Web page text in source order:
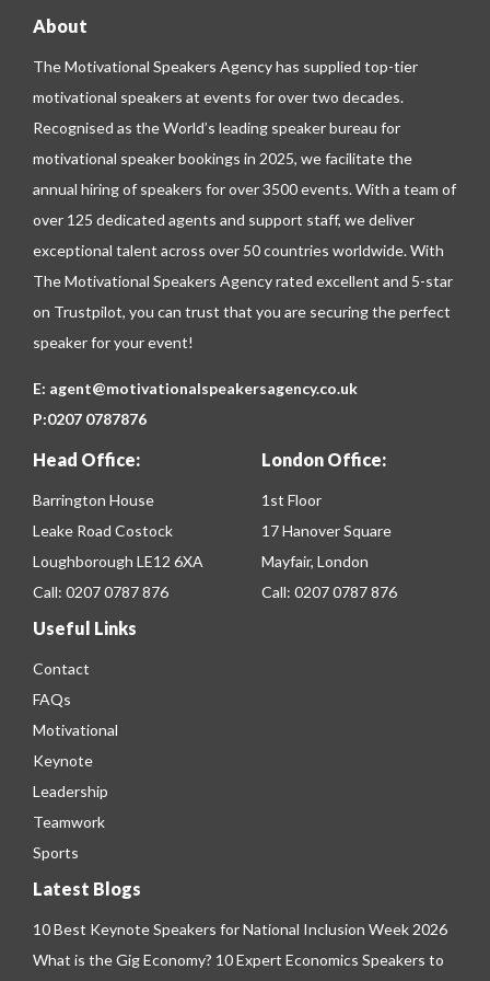
About
The Motivational Speakers Agency has supplied top-tier
motivational speakers at events for over two decades.
Recognised as the World’s leading speaker bureau for
motivational speaker bookings in 2025, we facilitate the
annual hiring of speakers for over 3500 events. With a team of
over 125 dedicated agents and support staff, we deliver
exceptional talent across over 50 countries worldwide. With
The Motivational Speakers Agency rated excellent and 5-star
on Trustpilot, you can trust that you are securing the perfect
speaker for your event!
E: agent@motivationalspeakersagency.co.uk
P:0207 0787876
Head Office:
Barrington House
Leake Road Costock
Loughborough LE12 6XA
Call: 0207 0787 876
London Office:
1st Floor
17 Hanover Square
Mayfair, London
Call: 0207 0787 876
Useful Links
Contact
FAQs
Motivational
Keynote
Leadership
Teamwork
Sports
Latest Blogs
10 Best Keynote Speakers for National Inclusion Week 2026
What is the Gig Economy? 10 Expert Economics Speakers to